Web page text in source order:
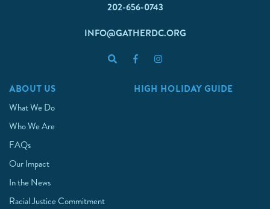
202-656-0743
INFO@GATHERDC.ORG
ABOUT US
What We Do
Who We Are
FAQs
Our Impact
In the News
Racial Justice Commitment
HIGH HOLIDAY GUIDE